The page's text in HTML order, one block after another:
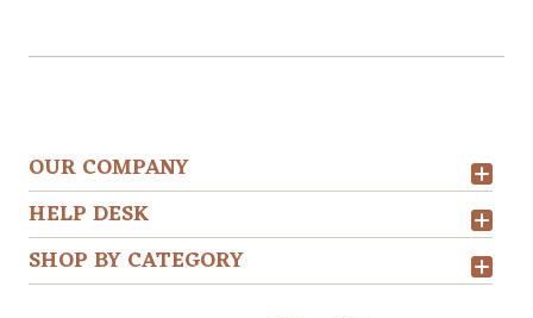
OUR COMPANY
HELP DESK
SHOP BY CATEGORY